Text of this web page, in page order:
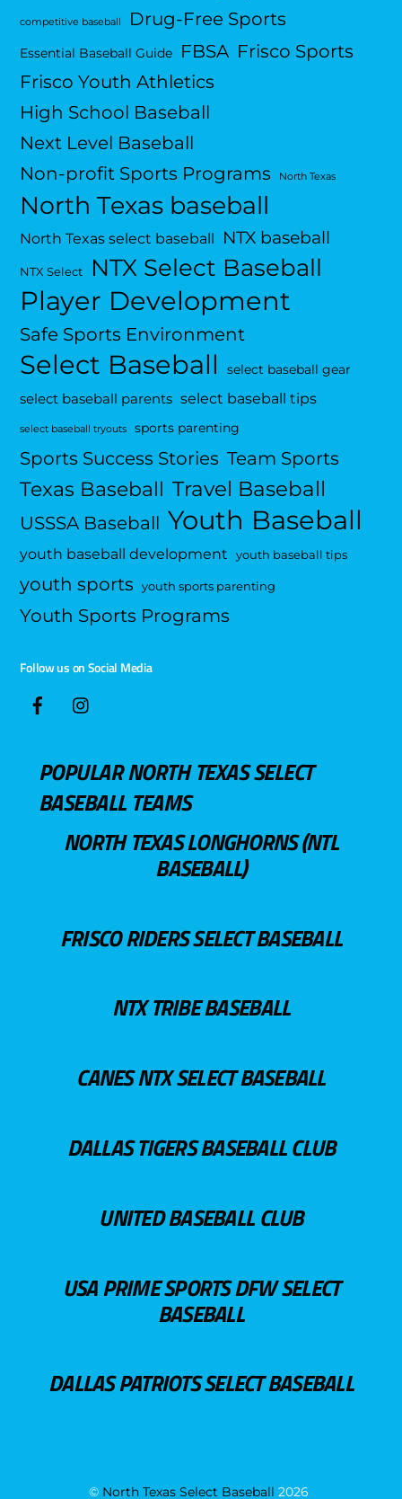
competitive baseball Drug-Free Sports
Essential Baseball Guide FBSA Frisco Sports
Frisco Youth Athletics
High School Baseball
Next Level Baseball
Non-profit Sports Programs
North Texas
North Texas baseball
North Texas select baseball NTX baseball
NTX Select NTX Select Baseball
Player Development
Safe Sports Environment
Select Baseball select baseball gear
select baseball parents select baseball tips
select baseball tryouts sports parenting
Sports Success Stories Team Sports
Texas Baseball Travel Baseball
USSSA Baseball Youth Baseball
youth baseball development youth baseball tips
youth sports youth sports parenting
Youth Sports Programs
Follow us on Social Media
POPULAR NORTH TEXAS SELECT
BASEBALL TEAMS
NORTH TEXAS LONGHORNS (NTL
BASEBALL)
FRISCO RIDERS SELECT BASEBALL
NTX TRIBE BASEBALL
CANES NTX SELECT BASEBALL
DALLAS TIGERS BASEBALL CLUB
UNITED BASEBALL CLUB
USA PRIME SPORTS DFW SELECT
BASEBALL
DALLAS PATRIOTS SELECT BASEBALL
© North Texas Select Baseball 2026